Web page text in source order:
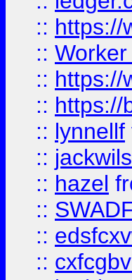
:: https://
::
:: https://
:: https://
:: lynnellf
::
:: hazel
::
::
::